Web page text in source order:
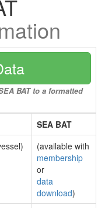
BAT to a formatted
SEA BAT
(available with
membership
or
data
download)